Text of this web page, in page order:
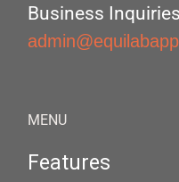
Business Inquiries
MENU
Features